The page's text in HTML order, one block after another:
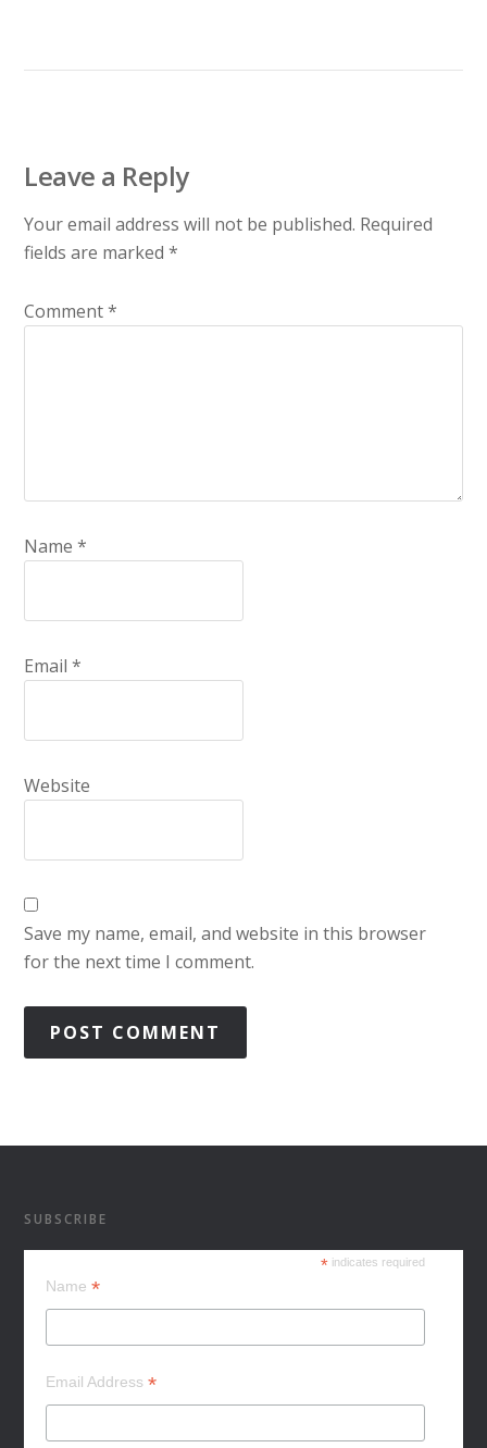
Leave a Reply
Your email address will not be published. Required
fields are marked*
Comment*
Name*
Email*
Website
Save my name, email, and website in this browser
for the next time I comment.
SUBSCRIBE
* indicates required
Name*
Email Address*